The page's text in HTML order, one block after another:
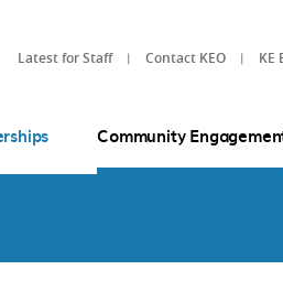
Latest for Staff Contact KEO KE
Community